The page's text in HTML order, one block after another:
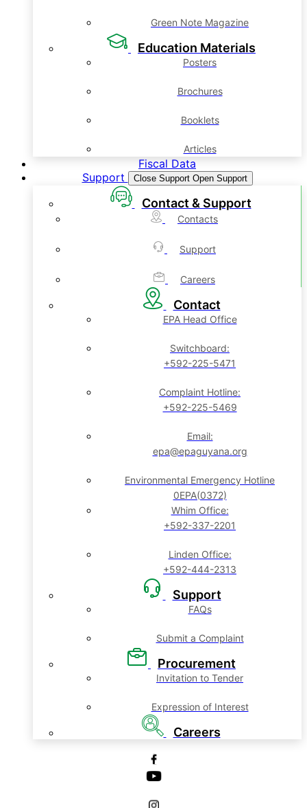
Green Note Magazine
Education Materials
Posters
Brochures
Booklets
Articles
Fiscal Data
Support
Close Support Open Support
Contact & Support
Contacts
Support
Careers
Contact
EPA Head Office
Switchboard:
+592-225-5471
Complaint Hotline:
+592-225-5469
Email:
epa@epaguyana.org
Environmental Emergency Hotline
0EPA(0372)
Whim Office:
+592-337-2201
Linden Office:
+592-444-2313
Support
FAQs
Submit a Complaint
Procurement
Invitation to Tender
Expression of Interest
Careers